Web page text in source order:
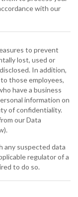
with our
to prevent
lost, used or
In addition,
those employees,
have a business
information on
of confidentiality.
our Data
any suspected data
regulator of a
to do so.